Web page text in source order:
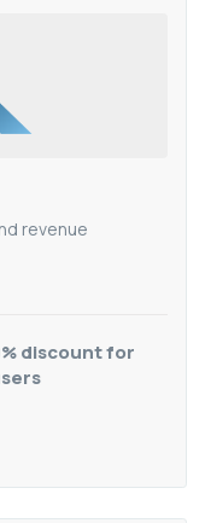
revenue
discount for